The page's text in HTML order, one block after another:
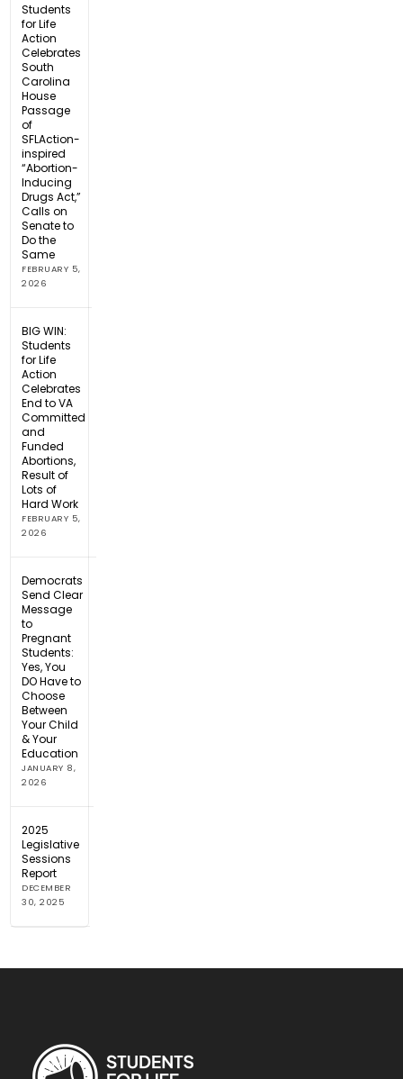
Students
for Life
Action
Celebrates
South
Carolina
House
Passage
of
SFLAction-
inspired
“Abortion-
Inducing
Drugs Act,”
Calls on
Senate to
Do the
Same
FEBRUARY 5,
2026
BIG WIN:
Students
for Life
Action
Celebrates
End to VA
Committed
and
Funded
Abortions,
Result of
Lots of
Hard Work
FEBRUARY 5,
2026
Democrats
Send Clear
Message
to
Pregnant
Students:
Yes, You
DO Have to
Choose
Between
Your Child
& Your
Education
JANUARY 8,
2026
2025
Legislative
Sessions
Report
DECEMBER
30, 2025